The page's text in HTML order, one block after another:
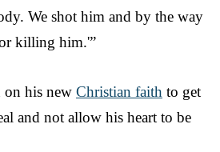
We shot him and by the way
killing him.'”
on his new Christian faith to get
and not allow his heart to be